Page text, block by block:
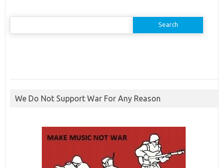
Search
We Do Not Support War For Any Reason